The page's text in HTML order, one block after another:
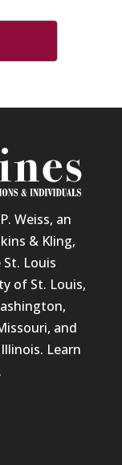
Weiss, an
& Kling,
Louis
of St. Louis,
and
Learn
.